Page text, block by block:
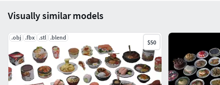
Visually similar models
.obj .fbx .stl .blend
$50